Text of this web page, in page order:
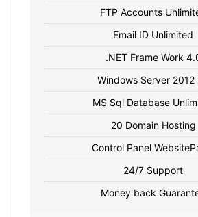
FTP Accounts
Email ID Unlimited
.NET Frame Work
Windows Server 2012
MS Sql Database
20 Domain Hosting
Control Panel
24/7 Support
Money back